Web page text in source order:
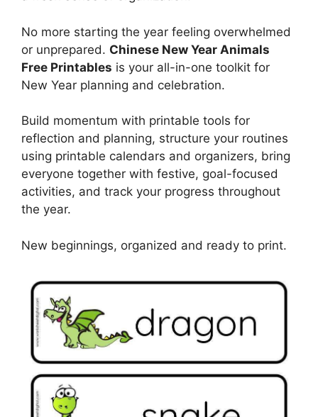
No more starting the year feeling overwhelmed
or unprepared. Chinese New Year Animals
Free Printables is your all-in-one toolkit for
New Year planning and celebration.
Build momentum with printable tools for
reflection and planning, structure your routines
using printable calendars and organizers, bring
everyone together with festive, goal-focused
activities, and track your progress throughout
the year.
New beginnings, organized and ready to print.